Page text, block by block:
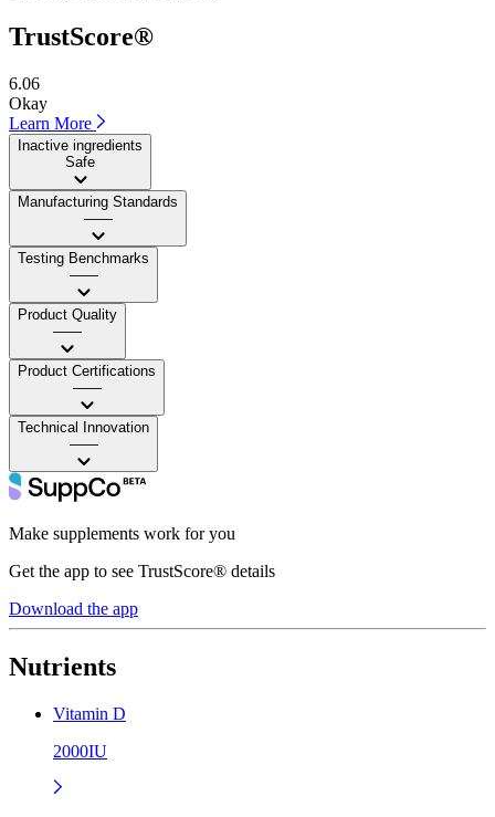
TrustScore®
6.06
Okay
Learn More
Inactive ingredients
Safe
Manufacturing Standards
——
Testing Benchmarks
——
Product Quality
——
Product Certifications
——
Technical Innovation
——
Make supplements work for you
Get the app to see TrustScore® details
Download the app
Nutrients
Vitamin D
2000IU